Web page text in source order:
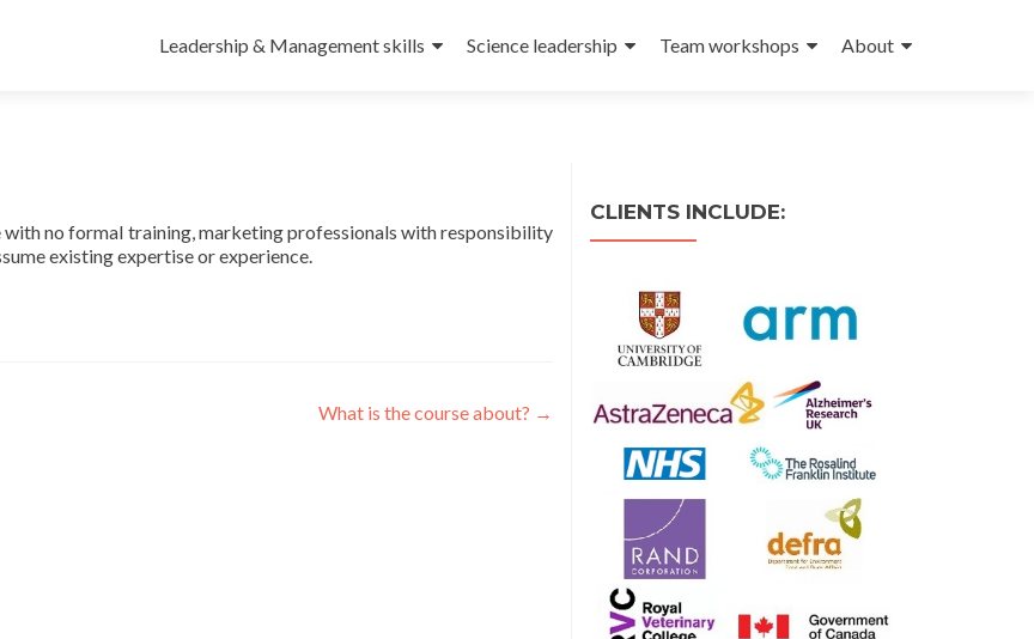
Leadership & Management skills Science leadership Team workshops About
with no formal training, marketing professionals with responsibility
existing expertise or experience.
What is the course about? →
CLIENTS INCLUDE: